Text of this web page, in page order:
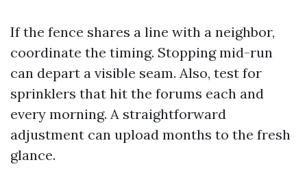
If the fence shares a line with a neighbor,
coordinate the timing. Stopping mid-run
can depart a visible seam. Also, test for
sprinklers that hit the forums each and
every morning. A straightforward
adjustment can upload months to the fresh
glance.